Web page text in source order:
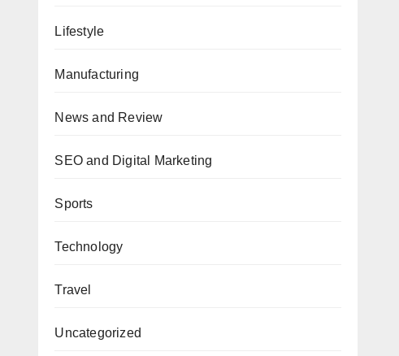
Lifestyle
Manufacturing
News and Review
SEO and Digital Marketing
Sports
Technology
Travel
Uncategorized